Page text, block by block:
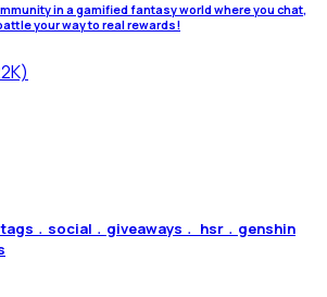
in a gamified fantasy world where you chat,
your way to real rewards!
hsr﹒genshin